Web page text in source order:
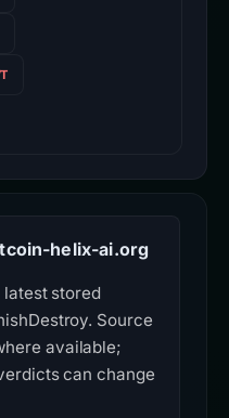
helix-ai.org
stored
Source
available;
can change